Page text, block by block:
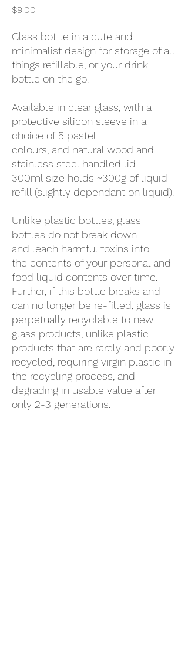
$9.00
Glass bottle in a cute and
minimalist design for storage of all
things refillable, or your drink
bottle on the go.
Available in clear glass, with a
protective silicon sleeve in a
choice of 5 pastel
colours, and natural wood and
stainless steel handled lid.
300ml size holds ~300g of liquid
refill (slightly dependant on liquid).
Unlike plastic bottles, glass
bottles do not break down
and leach harmful toxins into
the contents of your personal and
food liquid contents over time.
Further, if this bottle breaks and
can no longer be re-filled, glass is
perpetually recyclable to new
glass products, unlike plastic
products that are rarely and poorly
recycled, requiring virgin plastic in
the recycling process, and
degrading in usable value after
only 2-3 generations.